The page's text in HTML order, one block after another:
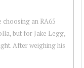
an RA65
but for Jake Legg,
After weighing his